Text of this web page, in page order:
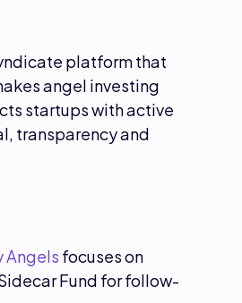
platform that
angel investing
startups with active
transparency and
Angels focuses on
Fund for follow-